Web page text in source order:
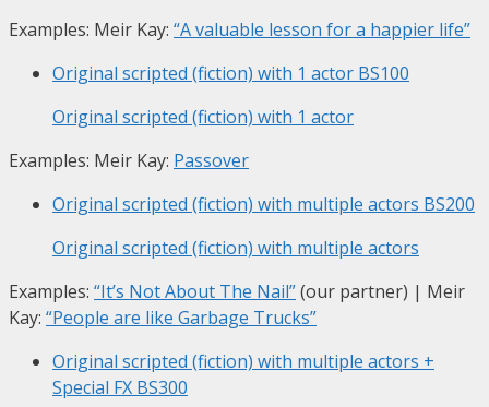
Examples: Meir Kay: “A valuable lesson for a happier life”
Original scripted (fiction) with 1 actor BS100
Original scripted (fiction) with 1 actor
Examples: Meir Kay: Passover
Original scripted (fiction) with multiple actors BS200
Original scripted (fiction) with multiple actors
Examples: “It’s Not About The Nail”(our partner) | Meir
Kay: “People are like Garbage Trucks”
Original scripted (fiction) with multiple actors +
Special FX BS300